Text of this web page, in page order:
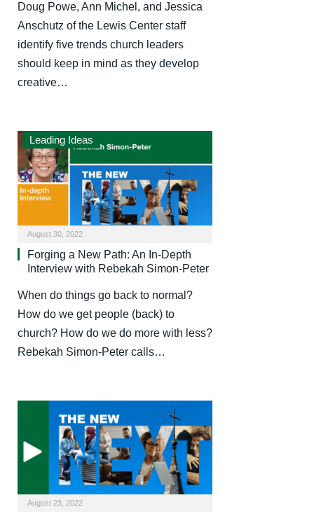
Doug Powe, Ann Michel, and Jessica
Anschutz of the Lewis Center staff
identify five trends church leaders
should keep in mind as they develop
creative…
Leading Ideas
August 30, 2022
Forging a New Path: An In-Depth
Interview with Rebekah Simon-Peter
When do things go back to normal?
How do we get people (back) to
church? How do we do more with less?
Rebekah Simon-Peter calls…
August 23, 2022